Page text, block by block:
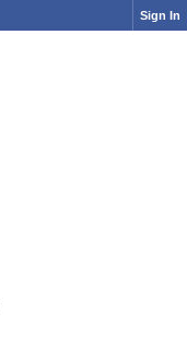
Sign In